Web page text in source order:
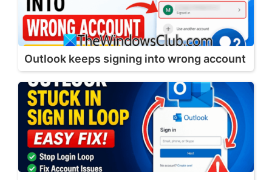
Outlook keeps signing into wrong account